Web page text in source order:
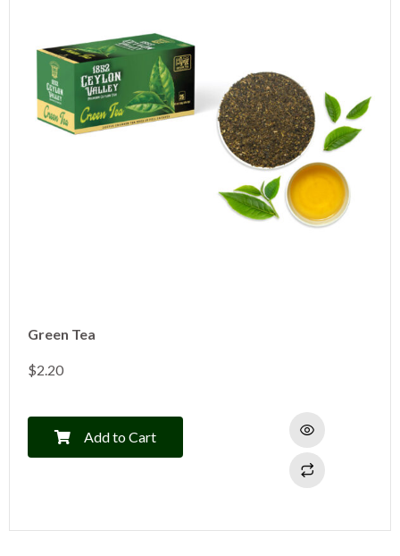
Green Tea
$2.20
Add to Cart